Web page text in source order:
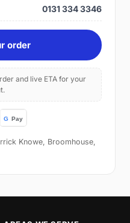
0131 334 3346
order
and live ETA for your
Knowe, Broomhouse,